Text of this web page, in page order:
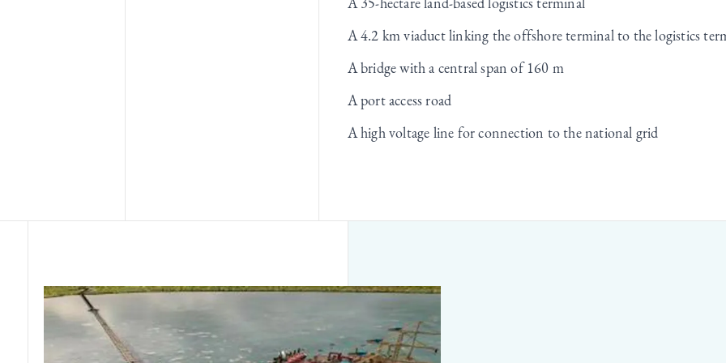
A 4.2 km viaduct linking the offshore terminal to the logistics
A bridge with a central span of 160 m
A port access road
A high voltage line for connection to the national grid